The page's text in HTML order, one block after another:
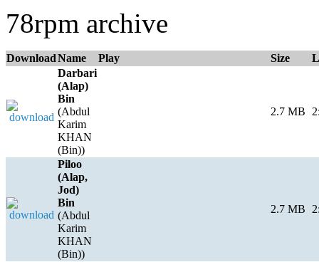
78rpm archive
DownloadName Play Size
Darbari
(Alap)
Bin
(Abdul
Karim
KHAN
(Bin))
2.7 MB
Piloo
(Alap,
Jod)
Bin
(Abdul
Karim
KHAN
(Bin))
2.7 MB